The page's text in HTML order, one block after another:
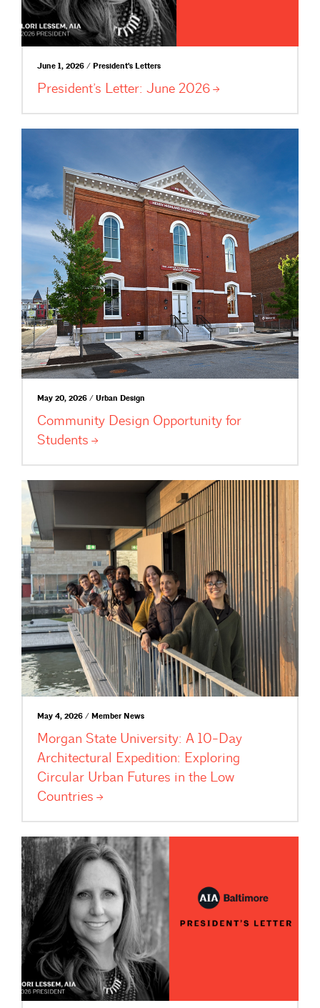
June 1, 2026 / President's Letters
President’s Letter: June 2026
May 20, 2026 / Urban Design
Community Design Opportunity for
Students
May 4, 2026 / Member News
Morgan State University: A 10-Day
Architectural Expedition: Exploring
Circular Urban Futures in the Low
Countries